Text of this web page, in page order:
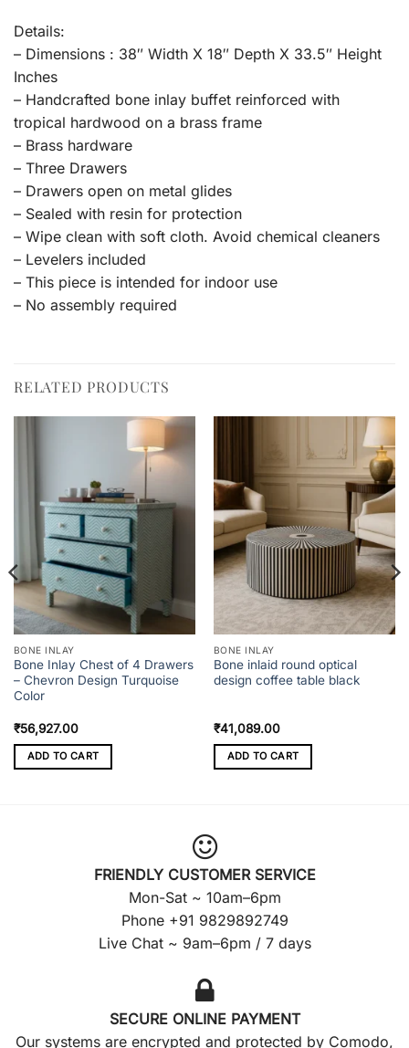
Details:
– Dimensions : 38″ Width X 18″ Depth X 33.5″ Height
Inches
– Handcrafted bone inlay buffet reinforced with
tropical hardwood on a brass frame
– Brass hardware
– Three Drawers
– Drawers open on metal glides
– Sealed with resin for protection
– Wipe clean with soft cloth. Avoid chemical cleaners
– Levelers included
– This piece is intended for indoor use
– No assembly required
RELATED PRODUCTS
BONE INLAY
Bone Inlay Chest of 4 Drawers
– Chevron Design Turquoise
Color
₹56,927.00
ADD TO CART
BONE INLAY
Bone inlaid round optical
design coffee table black
₹41,089.00
ADD TO CART
FRIENDLY CUSTOMER SERVICE
Mon-Sat ~ 10am–6pm
Phone +91 9829892749
Live Chat ~ 9am–6pm / 7 days
SECURE ONLINE PAYMENT
Our systems are encrypted and protected by Comodo,